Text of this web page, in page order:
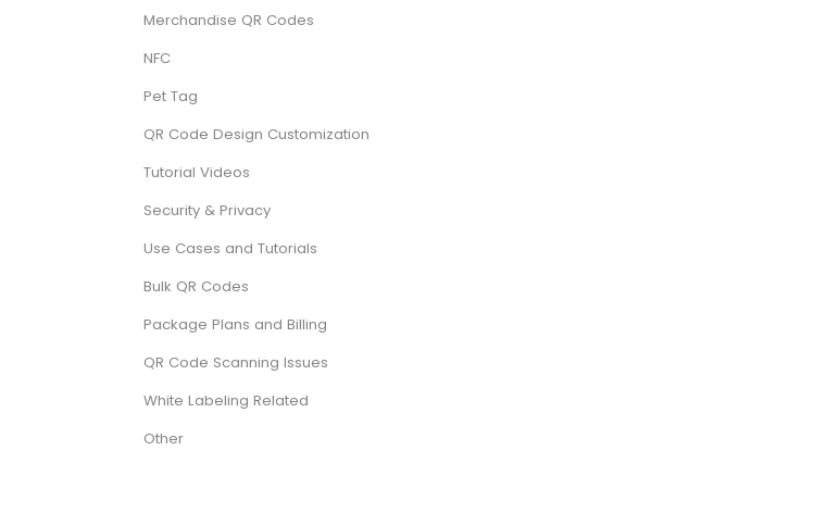
Merchandise QR Codes
NFC
Pet Tag
QR Code Design Customization
Tutorial Videos
Security & Privacy
Use Cases and Tutorials
Bulk QR Codes
Package Plans and Billing
QR Code Scanning Issues
White Labeling Related
Other